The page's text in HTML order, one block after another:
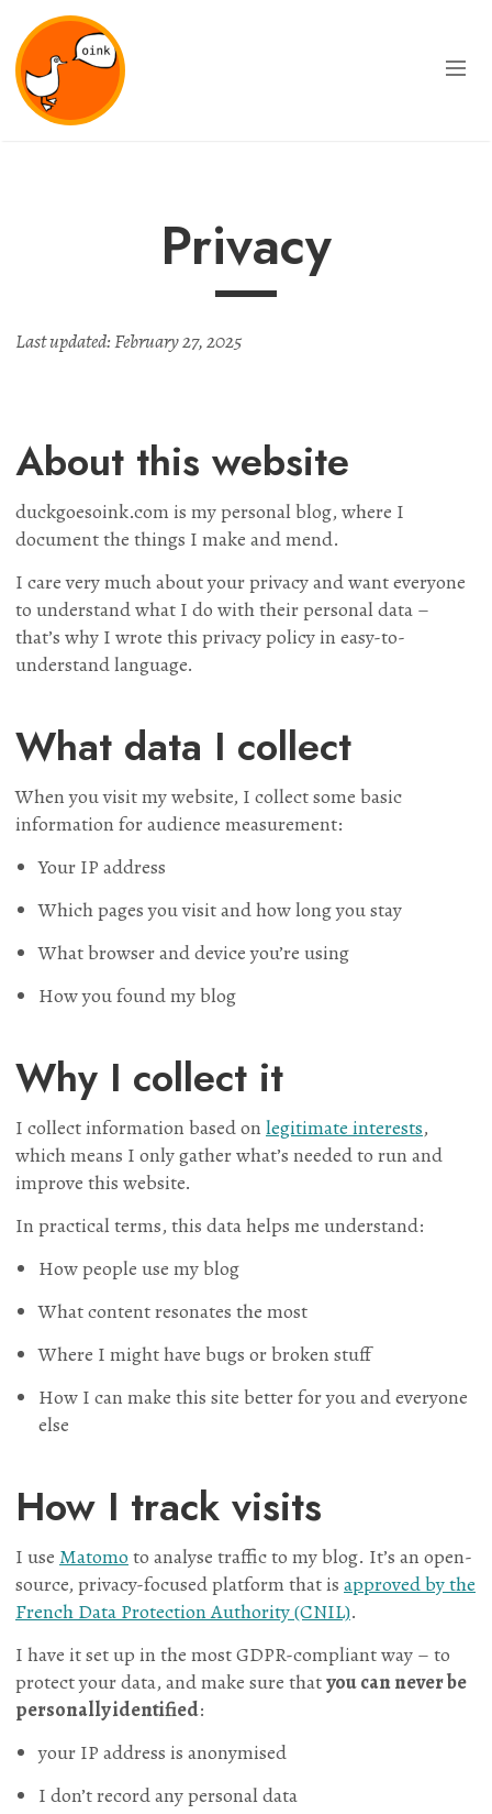
Privacy
Last updated: February 27, 2025
About this website
duckgoesoink.com is my personal blog, where I
document the things I make and mend.
I care very much about your privacy and want everyone
to understand what I do with their personal data –
that’s why I wrote this privacy policy in easy-to-
understand language.
What data I collect
When you visit my website, I collect some basic
information for audience measurement:
Your IP address
Which pages you visit and how long you stay
What browser and device you’re using
How you found my blog
Why I collect it
I collect information based on legitimate interests,
which means I only gather what’s needed to run and
improve this website.
In practical terms, this data helps me understand:
How people use my blog
What content resonates the most
Where I might have bugs or broken stuff
How I can make this site better for you and everyone
else
How I track visits
I use Matomo to analyse traffic to my blog. It’s an open-
source, privacy-focused platform that is approved by the
French Data Protection Authority (CNIL).
I have it set up in the most GDPR-compliant way – to
protect your data, and make sure thatyou can never be
personally identified:
your IP address is anonymised
I don’t record any personal data